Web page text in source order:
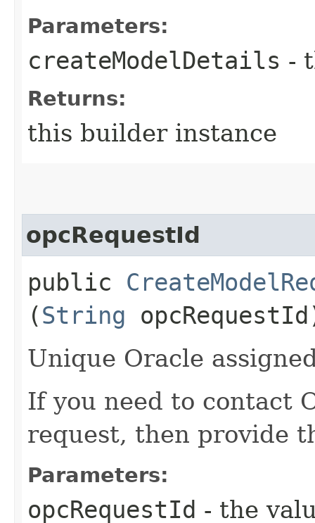
Parameters:
createModelDetails -
Returns:
this builder instance
opcRequestId
public
(String
Unique Oracle
If you need to contact
request, then provide
Parameters:
opcRequestId - the